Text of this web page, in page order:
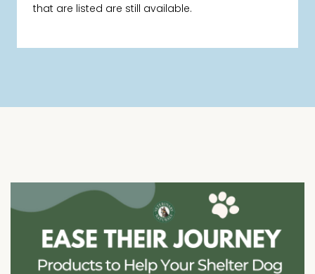
that are listed are still available.